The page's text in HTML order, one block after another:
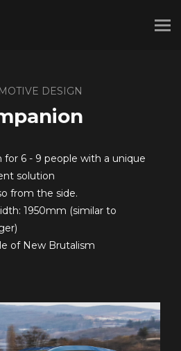
DESIGN
for 6 - 9 people with a unique
solution
from the side.
1950mm (similar to
of New Brutalism